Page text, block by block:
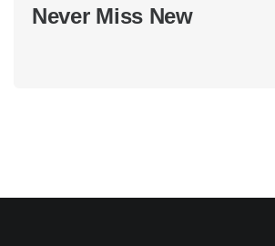
Never Miss New